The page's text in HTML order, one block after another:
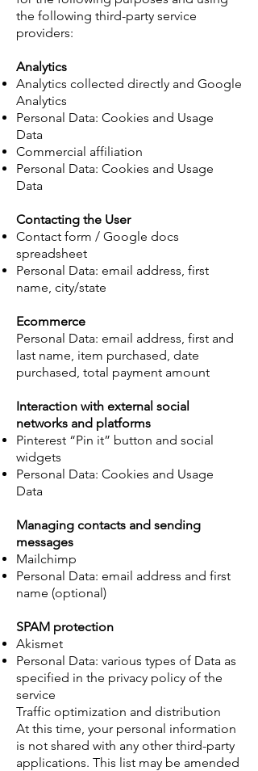
the following third-party service
providers:
Analytics
Analytics collected directly and Google
Analytics
Personal Data: Cookies and Usage
Data
Commercial affiliation
Personal Data: Cookies and Usage
Data
Contacting the User
Contact form / Google docs
spreadsheet
Personal Data: email address, first
name, city/state
Ecommerce
Personal Data: email address, first and
last name, item purchased, date
purchased, total payment amount
Interaction with external social
networks and platforms
Pinterest “Pin it” button and social
widgets
Personal Data: Cookies and Usage
Data
Managing contacts and sending
messages
Mailchimp
Personal Data: email address and first
name (optional)
SPAM protection
Akismet
Personal Data: various types of Data as
specified in the privacy policy of the
service
Traffic optimization and distribution
At this time, your personal information
is not shared with any other third-party
applications. This list may be amended